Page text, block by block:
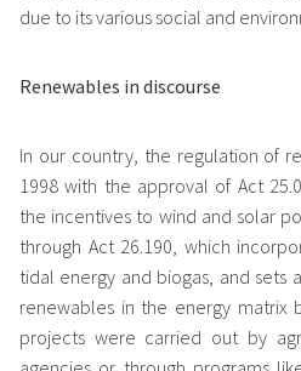
due to its various social and
Renewables in discourse
In our country, the regulation of
1998 with the approval of Act
the incentives to wind and solar
through Act 26.190, which
tidal energy and biogas, and sets
renewables in the energy matrix
projects were carried out by